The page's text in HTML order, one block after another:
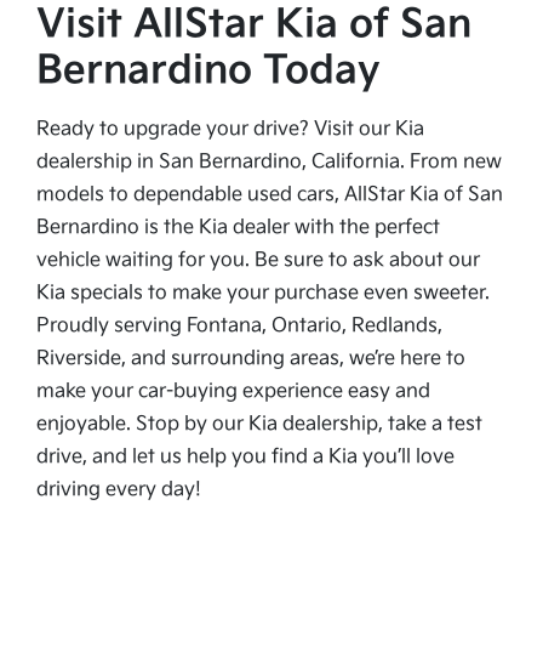
Visit AllStar Kia of San
Bernardino Today
Ready to upgrade your drive? Visit our Kia
dealership in San Bernardino, California. From new
models to dependable used cars, AllStar Kia of San
Bernardino is the Kia dealer with the perfect
vehicle waiting for you. Be sure to ask about our
Kia specials to make your purchase even sweeter.
Proudly serving Fontana, Ontario, Redlands,
Riverside, and surrounding areas, we’re here to
make your car-buying experience easy and
enjoyable. Stop by our Kia dealership, take a test
drive, and let us help you find a Kia you’ll love
driving every day!